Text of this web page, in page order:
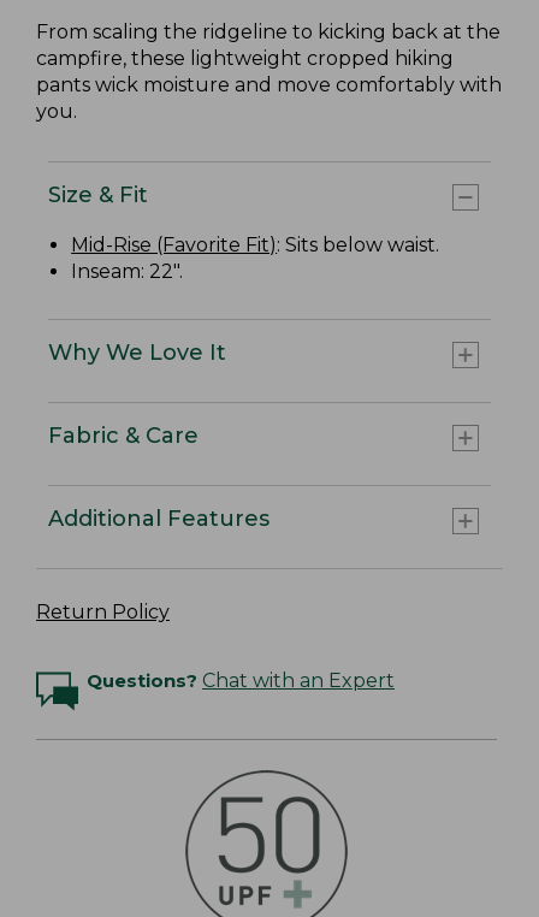
From scaling the ridgeline to kicking back at the
campfire, these lightweight cropped hiking
pants wick moisture and move comfortably with
you.
Size & Fit
Mid-Rise (Favorite Fit): Sits below waist.
Inseam: 22".
Why We Love It
Fabric & Care
Additional Features
Return Policy
Questions? Chat with an Expert